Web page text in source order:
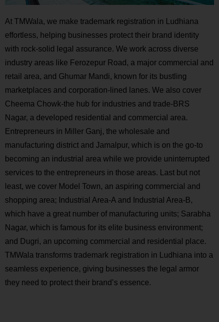
At TMWala, we make trademark registration in Ludhiana
effortless, helping businesses protect their brand identity
with rock-solid legal assurance. We work across diverse
industry areas like Ferozepur Road, a major commercial and
retail area, and Ghumar Mandi, known for its bustling
marketplaces and corporation-lined lanes. We also cover
Cheema Chowk-the hub for industries and trade-BRS
Nagar, a developed residential and commercial area.
Entrepreneurs in Miller Ganj, the wholesale and
manufacturing district and Jamalpur, which is on the go-to
becoming an industrial area while we provide uninterrupted
services to the entrepreneurs in those areas. Last but not
least, we cover Model Town, an aspiring commercial and
shopping area; Industrial Area-A and Industrial Area-B,
which have a great number of manufacturing units; Sarabha
Nagar, which is famous for its elite business environment;
and Dugri, an upcoming commercial and residential place.
TMWala transforms trademark registration in Ludhiana into a
seamless experience, giving businesses the legal armor
they need to protect their brand’s essence.